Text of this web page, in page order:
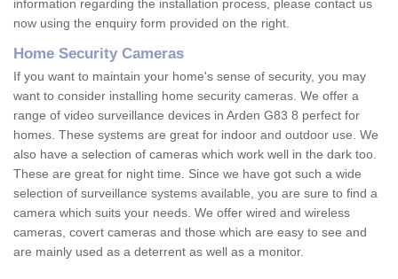
information regarding the installation process, please contact us
now using the enquiry form provided on the right.
Home Security Cameras
If you want to maintain your home's sense of security, you may
want to consider installing home security cameras. We offer a
range of video surveillance devices in Arden G83 8 perfect for
homes. These systems are great for indoor and outdoor use. We
also have a selection of cameras which work well in the dark too.
These are great for night time. Since we have got such a wide
selection of surveillance systems available, you are sure to find a
camera which suits your needs. We offer wired and wireless
cameras, covert cameras and those which are easy to see and
are mainly used as a deterrent as well as a monitor.